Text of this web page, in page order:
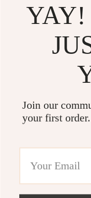
YAY!
Join our
your first